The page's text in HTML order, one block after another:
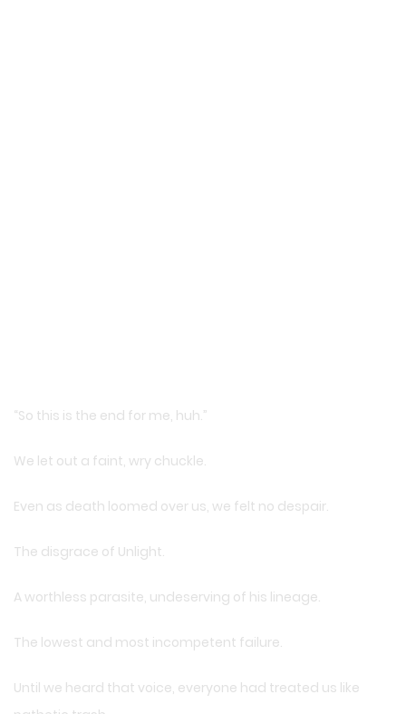
“So this is the end for me, huh.”
We let out a faint, wry chuckle.
Even as death loomed over us, we felt no despair.
The disgrace of Unlight.
A worthless parasite, undeserving of his lineage.
The lowest and most incompetent failure.
Until we heard that voice, everyone had treated us like